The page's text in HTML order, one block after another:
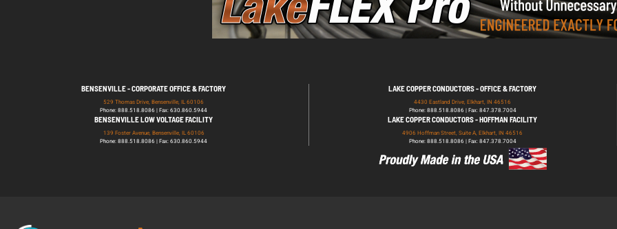
BENSENVILLE - CORPORATE OFFICE & FACTORY
529 Thomas Drive, Bensenville, IL 60106
Phone: 888.518.8086 | Fax: 630.860.5944
LAKE COPPER CONDUCTORS - OFFICE & FACTORY
4430 Eastland Drive, Elkhart, IN 46516
Phone: 888.518.8086 | Fax: 847.378.7004
BENSENVILLE LOW VOLTAGE FACILITY
139 Foster Avenue, Bensenville, IL 60106
Phone: 888.518.8086 | Fax: 630.860.5944
LAKE COPPER CONDUCTORS - HOFFMAN FACILITY
4906 Hoffman Street, Suite A, Elkhart, IN 46516
Phone: 888.518.8086 | Fax: 847.378.7004